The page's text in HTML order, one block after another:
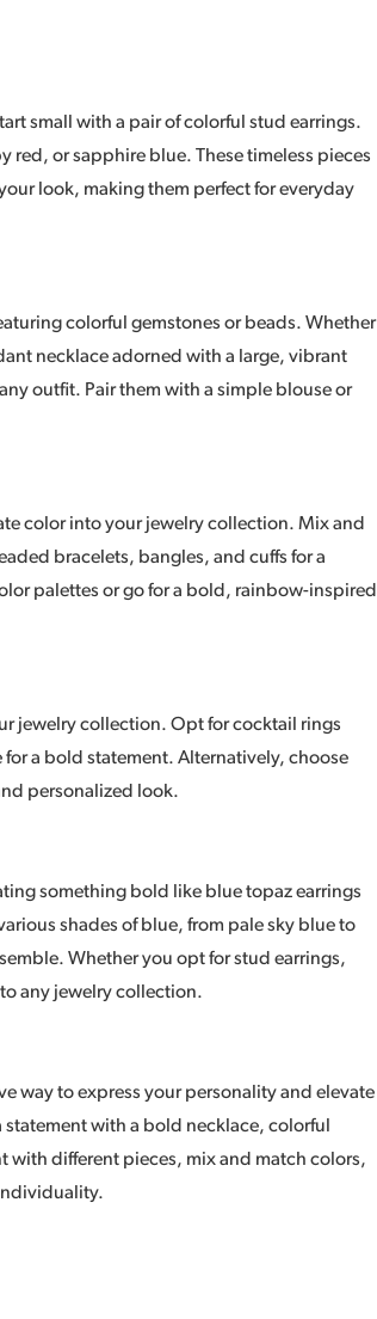
small with a pair of colorful stud earrings.
red, or sapphire blue. These timeless pieces
look, making them perfect for everyday
colorful gemstones or beads. Whether
necklace adorned with a large, vibrant
outfit. Pair them with a simple blouse or
color into your jewelry collection. Mix and
bracelets, bangles, and cuffs for a
palettes or go for a bold, rainbow-inspired
jewelry collection. Opt for cocktail rings
a bold statement. Alternatively, choose
personalized look.
something bold like blue topaz earrings
shades of blue, from pale sky blue to
Whether you opt for stud earrings,
any jewelry collection.
way to express your personality and elevate
with a bold necklace, colorful
with different pieces, mix and match colors,